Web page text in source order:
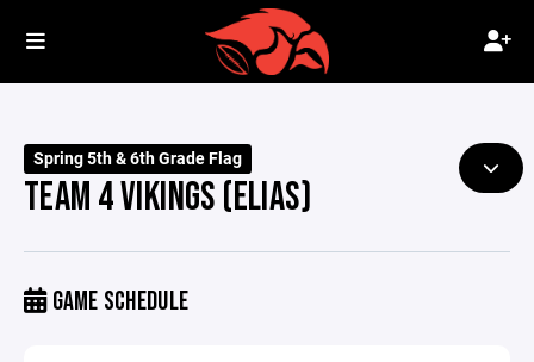
Spring 5th & 6th Grade Flag
TEAM 4 VIKINGS (ELIAS)
GAME SCHEDULE